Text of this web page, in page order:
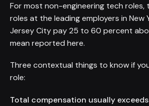
For most non-engineering tech
roles at the leading employers in New
Jersey City pay 25 to 60 percent
mean reported here.
Three contextual things to know if
role:
Total compensation usually